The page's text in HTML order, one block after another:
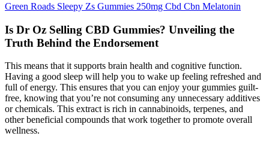
Green Roads Sleepy Zs Gummies 250mg Cbd Cbn Melatonin
Is Dr Oz Selling CBD Gummies? Unveiling the
Truth Behind the Endorsement
This means that it supports brain health and cognitive function.
Having a good sleep will help you to wake up feeling refreshed and
full of energy. This ensures that you can enjoy your gummies guilt-
free, knowing that you’re not consuming any unnecessary additives
or chemicals. This extract is rich in cannabinoids, terpenes, and
other beneficial compounds that work together to promote overall
wellness.